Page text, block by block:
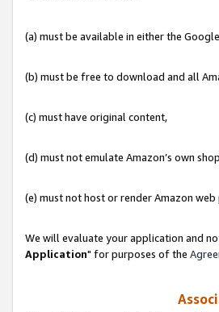
(a) must be available in either the
(b) must be free to download and all
(c) must have original content,
(d) must not emulate Amazon’s own
(e) must not host or render Amazon web
We will evaluate your application and
Application" for purposes of the